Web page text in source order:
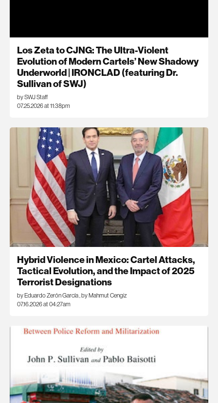
Los Zeta to CJNG: The Ultra-Violent
Evolution of Modern Cartels’ New Shadowy
Underworld | IRONCLAD (featuring Dr.
Sullivan of SWJ)
by SWJ Staff
07.25.2026 at 11:38pm
Hybrid Violence in Mexico: Cartel Attacks,
Tactical Evolution, and the Impact of 2025
Terrorist Designations
by Eduardo Zerón García,by Mahmut Cengiz
07.16.2026 at 04:27am